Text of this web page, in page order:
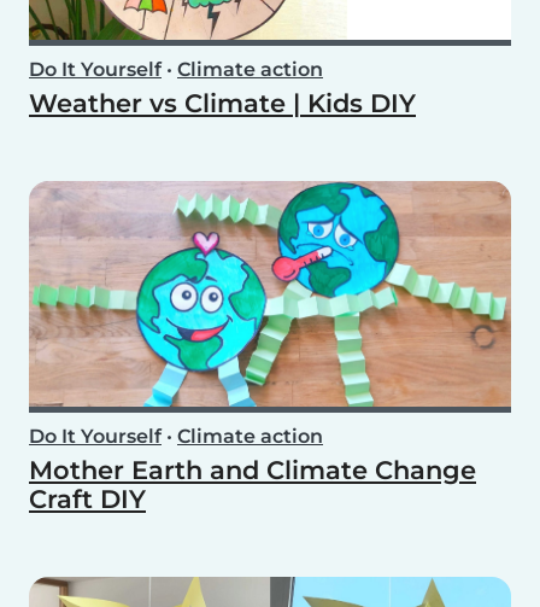
Do It Yourself• Climate action
Weather vs Climate | Kids DIY
Do It Yourself• Climate action
Mother Earth and Climate Change
Craft DIY